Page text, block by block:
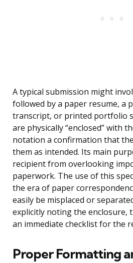
A typical submission might
followed by a paper resume, a
transcript, or printed portfolio
are physically “enclosed” with
notation a confirmation that
them as intended. Its main
recipient from overlooking
paperwork. The use of this
the era of paper
easily be misplaced or
explicitly noting the enclosure,
an immediate checklist for the
Proper Formatting